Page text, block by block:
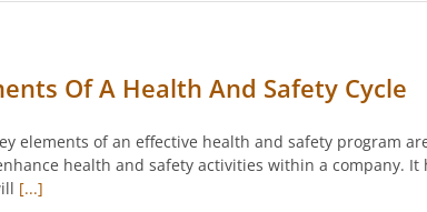
Of A Health And Safety Cycle
elements of an effective health and safety program
health and safety activities within a company.
[...]